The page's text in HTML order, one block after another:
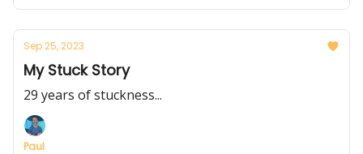
Sep 25, 2023
My Stuck Story
29 years of stuckness...
Paul